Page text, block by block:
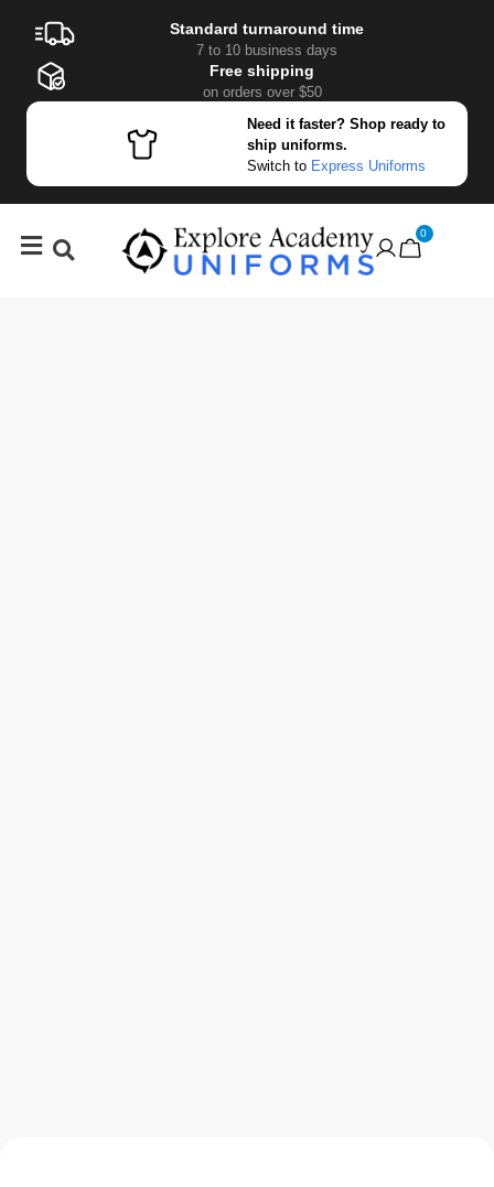
Standard turnaround time
7 to 10 business days
Free shipping
on orders over $50
Need it faster? Shop ready to
ship uniforms.
Switch to Express Uniforms
0